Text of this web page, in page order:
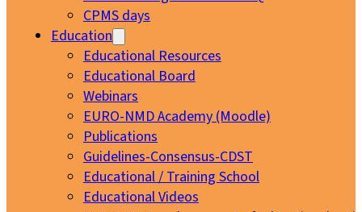
CPMS days
Education
Educational Resources
Educational Board
Webinars
EURO-NMD Academy (Moodle)
Publications
Guidelines-Consensus-CDST
Educational / Training School
Educational Videos